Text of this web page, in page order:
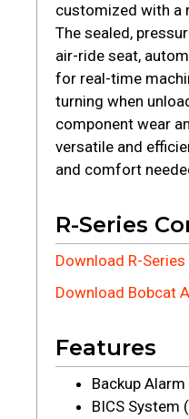
customized with a
The sealed,
air-ride seat,
for real-time
turning when
component wear
versatile and
and comfort
R-Series
Download R-
Download Bobcat
Features
Backup Alarm
BICS System